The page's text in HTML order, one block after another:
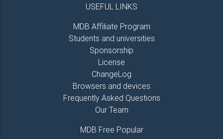
USEFUL LINKS
MDB Affiliate Program
Students and universities
Sponsorship
License
ChangeLog
Browsers and devices
Frequently Asked Questions
Our Team
MDB Free Popular